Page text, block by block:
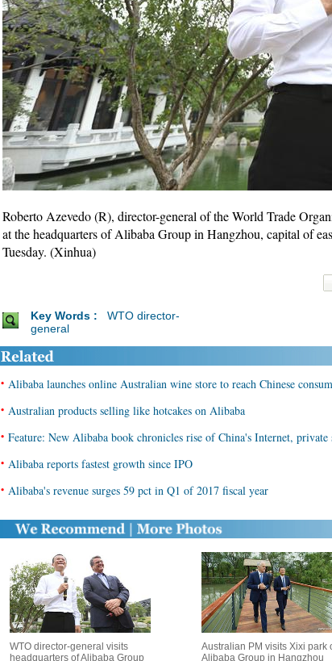
Roberto Azevedo (R), director-general of the World Trade
at the headquarters of Alibaba Group in Hangzhou, capital of
Tuesday. (Xinhua)
Key Words :
WTO director-
general
• Alibaba launches online Australian wine store to reach Chinese
• Australian products selling like hotcakes on Alibaba
• Feature: New Alibaba book chronicles rise of China's Internet, private
• Alibaba reports fastest growth since IPO
• Alibaba's revenue surges 59 pct in Q1 of 2017 fiscal year
WTO director-general visits
headquarters of Alibaba Group
Australian PM visits Xixi park
Alibaba Group in Hangzhou